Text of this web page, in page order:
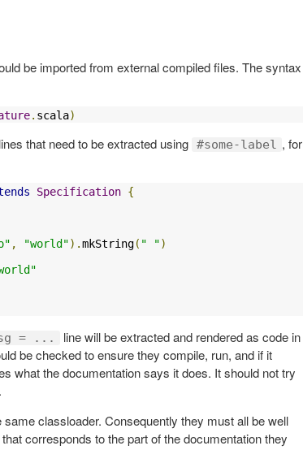
be imported from external compiled files. The syntax
. scala)
that need to be extracted using #some-label
, for
Specification {
, "world").mkString( " ")
= ...
line will be extracted and rendered as code in
be checked to ensure they compile, run, and if it
what the documentation says it does. It should not try
classloader. Consequently they must all be well
corresponds to the part of the documentation they